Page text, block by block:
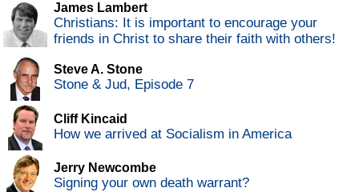
James Lambert
Christians: It is important to encourage your
friends in Christ to share their faith with others!
Steve A. Stone
Stone & Jud, Episode 7
Cliff Kincaid
How we arrived at Socialism in America
Jerry Newcombe
Signing your own death warrant?